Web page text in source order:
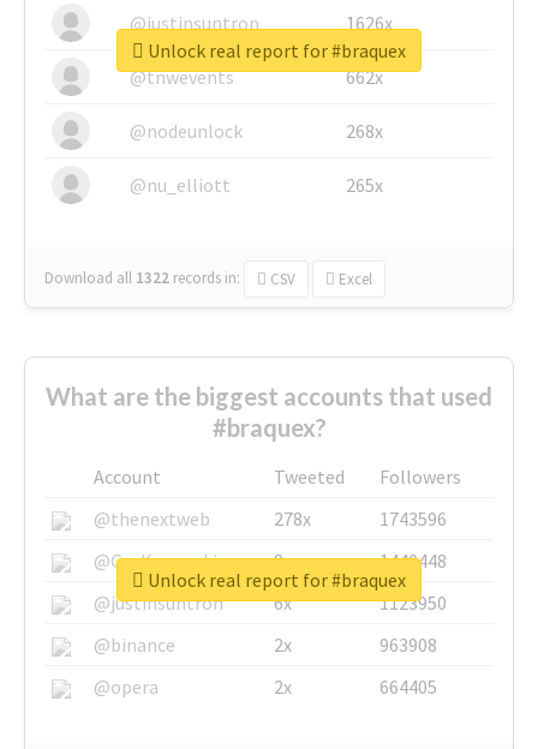
@justinsuntron 1626x
@tnwevents 662x
@nodeunlock 268x
@nu_elliott 265x
Download all 1322 records in: CSV Excel
Unlock real report for #braquex
What are the biggest accounts that used
#braquex?
Account Tweeted
Followers
@thenextweb
278x
1743596
@GuyKawasaki
8x
1440448
@justinsuntron
6x
1123950
@binance
2x
963908
@opera
2x 664405
Unlock real report for #braquex